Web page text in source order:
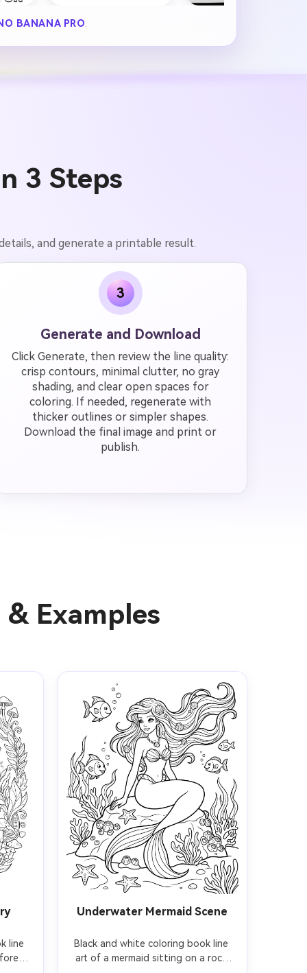
BANANA PRO
3 Steps
and generate a printable result.
3
Generate and Download
Click Generate, then review the line quality:
crisp contours, minimal clutter, no gray
shading, and clear open spaces for
coloring. If needed, regenerate with
thicker outlines or simpler shapes.
Download the final image and print or
publish.
Examples
line
Underwater Mermaid Scene
Black and white coloring book line
art of a mermaid sitting on a rock